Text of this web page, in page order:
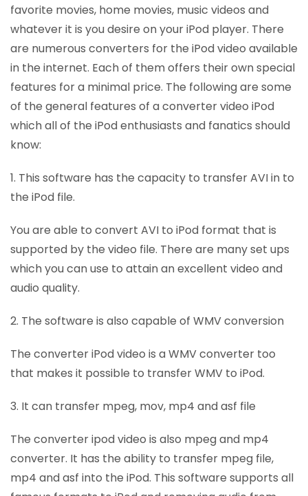
favorite movies, home movies, music videos and
whatever it is you desire on your iPod player. There
are numerous converters for the iPod video available
in the internet. Each of them offers their own special
features for a minimal price. The following are some
of the general features of a converter video iPod
which all of the iPod enthusiasts and fanatics should
know:
1. This software has the capacity to transfer AVI in to
the iPod file.
You are able to convert AVI to iPod format that is
supported by the video file. There are many set ups
which you can use to attain an excellent video and
audio quality.
2. The software is also capable of WMV conversion
The converter iPod video is a WMV converter too
that makes it possible to transfer WMV to iPod.
3. It can transfer mpeg, mov, mp4 and asf file
The converter ipod video is also mpeg and mp4
converter. It has the ability to transfer mpeg file,
mp4 and asf into the iPod. This software supports all